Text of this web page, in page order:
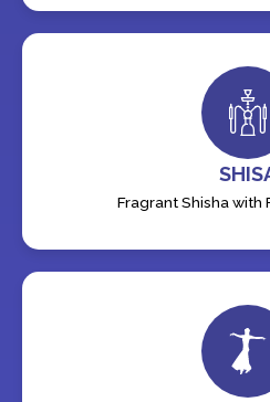
Fragrant Shisha with